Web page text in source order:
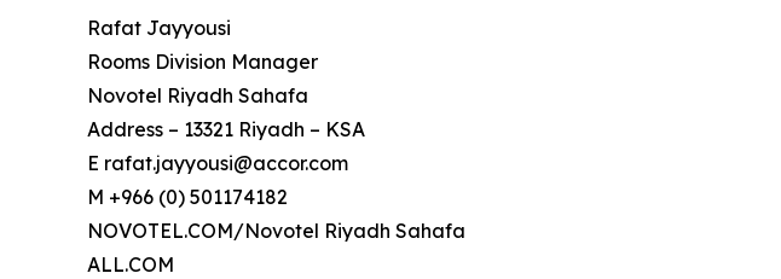
Rafat Jayyousi
Rooms Division Manager
Novotel Riyadh Sahafa
Address – 13321 Riyadh – KSA
E rafat.jayyousi@accor.com
M +966 (0) 501174182
NOVOTEL.COM/Novotel Riyadh Sahafa
ALL.COM